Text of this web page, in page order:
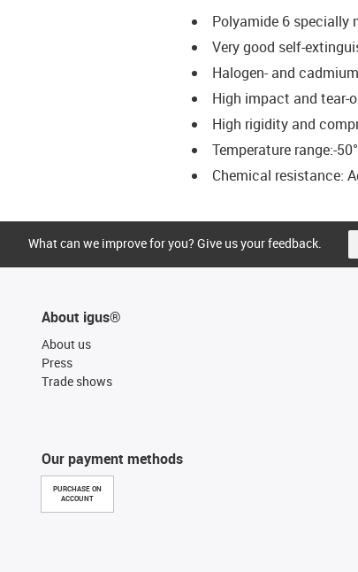
Polyamide 6 specially
Very good self-
Halogen- and
High impact and tear-
High rigidity and
Temperature range:-
Chemical resistance:
What can we improve for you? Give us your feedback.
About igus®
About us
Press
Trade shows
Our payment methods
PURCHASE ON
ACCOUNT